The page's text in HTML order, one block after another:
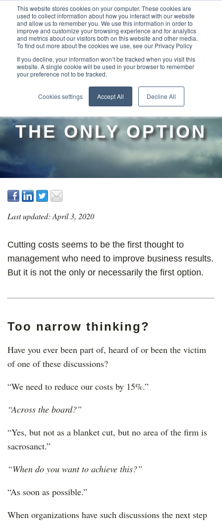
This website stores cookies on your computer. These cookies are
used to collect information about how you interact with our website
and allow us to remember you. We use this information in order to
improve and customize your browsing experience and for analytics
and metrics about our visitors both on this website and other media.
To find out more about the cookies we use, see our Privacy Policy
If you decline, your information won’t be tracked when you visit this
website. A single cookie will be used in your browser to remember
your preference not to be tracked.
Cookies settings Accept All Decline All
WHY COST
CUTTING IS NOT
THE ONLY OPTION
Last updated: April 3, 2020
Cutting costs seems to be the first thought to
management who need to improve business results.
But it is not the only or necessarily the first option.
Too narrow thinking?
Have you ever been part of, heard of or been the victim
of one of these discussions?
“We need to reduce our costs by 15%.”
“Across the board?”
“Yes, but not as a blanket cut, but no area of the firm is
sacrosanct.”
“When do you want to achieve this?”
“As soon as possible.”
When organizations have such discussions the next step